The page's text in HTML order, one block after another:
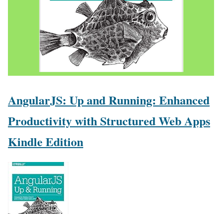
AngularJS: Up and Running: Enhanced
Productivity with Structured Web Apps
Kindle Edition